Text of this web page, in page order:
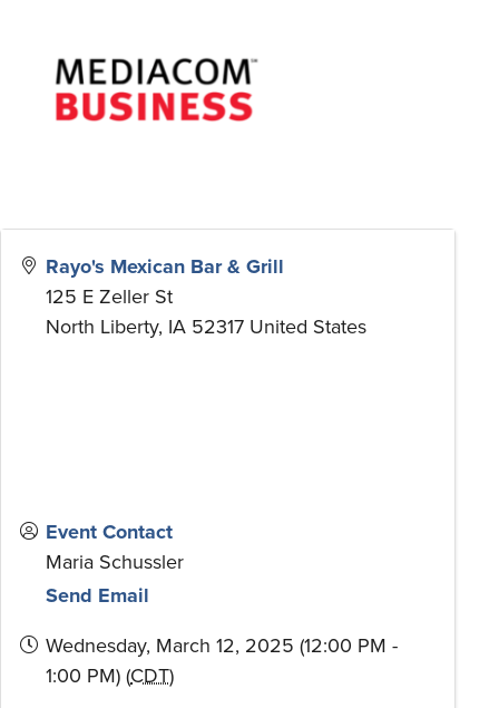
Rayo's Mexican Bar & Grill
125 E Zeller St
North Liberty, IA 52317 United States
Event Contact
Maria Schussler
Send Email
Wednesday, March 12, 2025 (12:00 PM -
1:00 PM) (CDT)